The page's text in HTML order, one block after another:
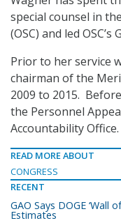
special counsel in
(OSC) and led
Prior to her service
chairman of the
2009 to 2015.
the Personnel
Accountability Office.
READ MORE ABOUT
CONGRESS
RECENT
GAO Says DOGE ‘Wall
Estimates